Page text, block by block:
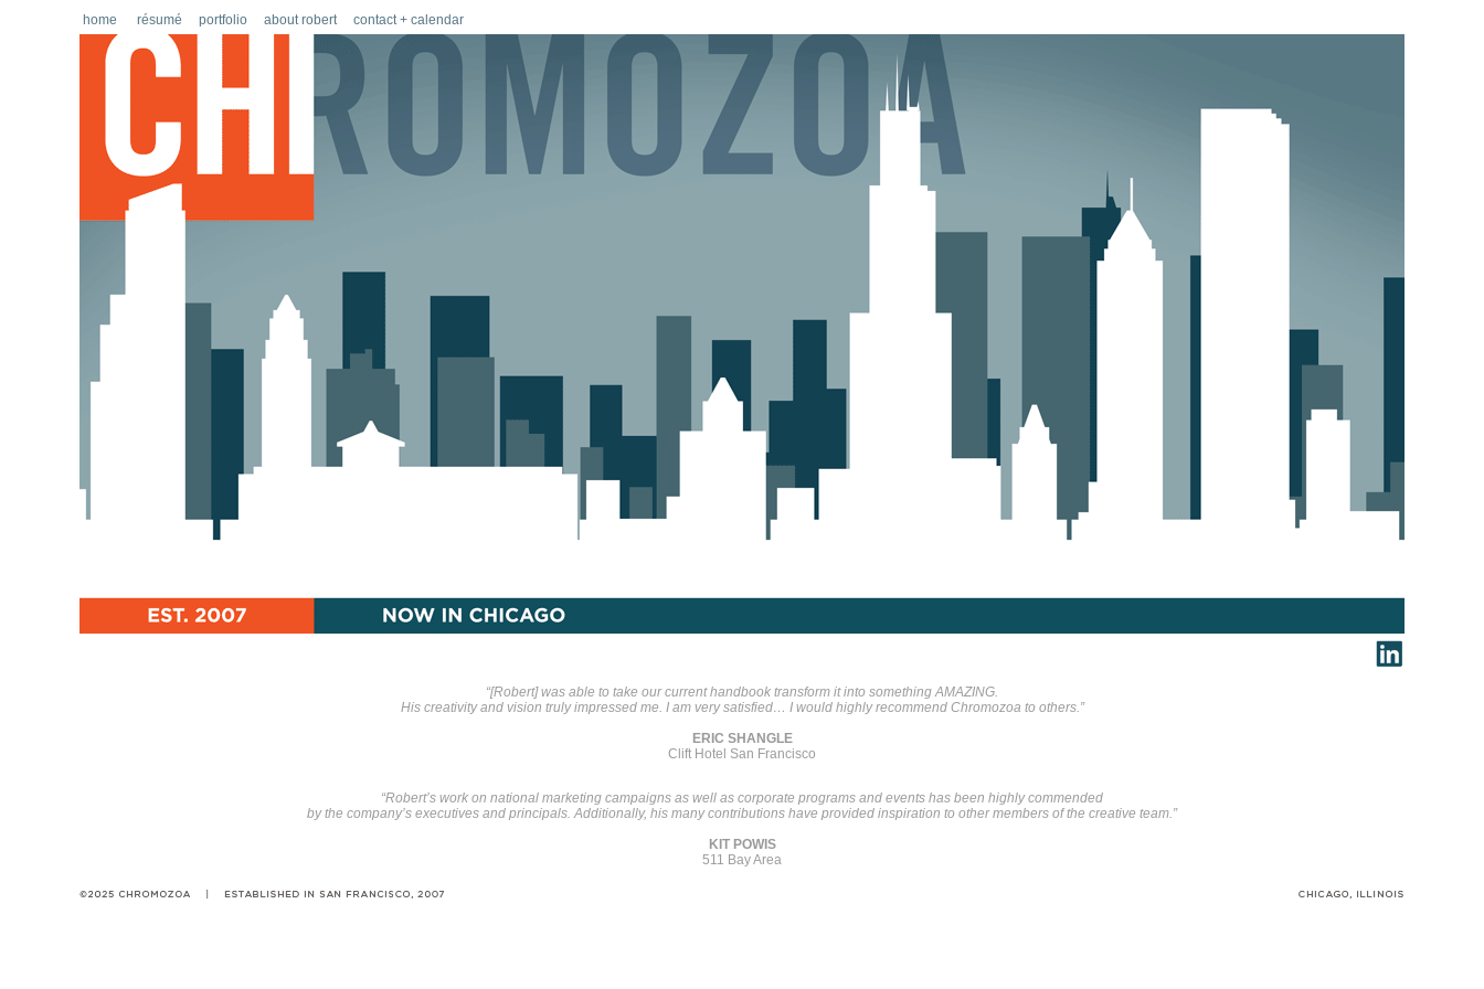
home résumé portfolio about robert contact + calendar
“[Robert] was able to take our current handbook transform it into something AMAZING.
His creativity and vision truly impressed me. I am very satisfied… I would highly recommend Chromozoa to others.”
ERIC SHANGLE
Clift Hotel San Francisco
“Robert’s work on national marketing campaigns as well as corporate programs and events has been highly commended
by the company’s executives and principals. Additionally, his many contributions have provided inspiration to other members of the creative team.”
KIT POWIS
511 Bay Area